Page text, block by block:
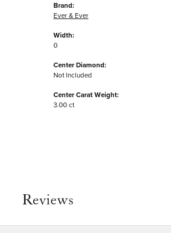
Brand:
Ever & Ever
Width:
0
Center Diamond:
Not Included
Center Carat Weight:
3.00 ct
Reviews